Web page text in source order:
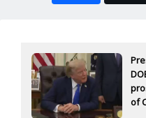
of